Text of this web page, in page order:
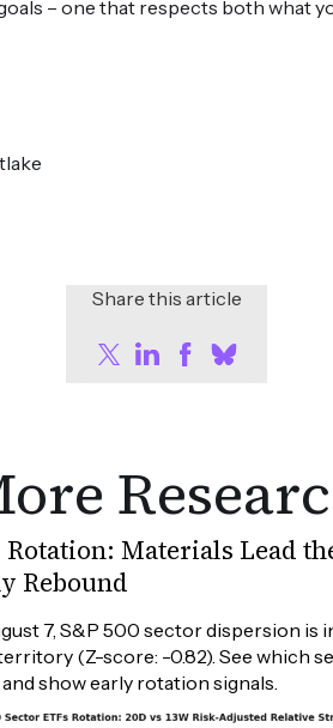
– one that respects both what
Share this article
Rotation: Materials Lead
Rebound
7, S&P 500 sector dispersion is
(Z-score: -0.82). See which
and show early rotation signals.